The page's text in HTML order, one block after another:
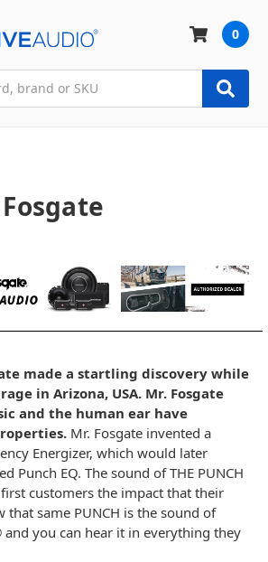
0
made a startling discovery while
in Arizona, USA. Mr. Fosgate
and the human ear have
Mr. Fosgate invented a
Energizer, which would later
Punch EQ. The sound of THE PUNCH
first customers the impact that their
that same PUNCH is the sound of
and you can hear it in everything they